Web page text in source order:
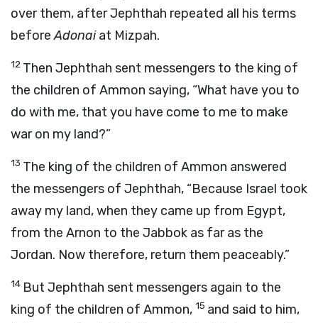
over them, after Jephthah repeated all his terms
beforeAdonaiat Mizpah.
12 Then Jephthah sent messengers to the king of
the children of Ammon saying, “What have you to
do with me, that you have come to me to make
war on my land?”
13 The king of the children of Ammon answered
the messengers of Jephthah, “Because Israel took
away my land, when they came up from Egypt,
from the Arnon to the Jabbok as far as the
Jordan. Now therefore, return them peaceably.”
14 But Jephthah sent messengers again to the
king of the children of Ammon, 15 and said to him,